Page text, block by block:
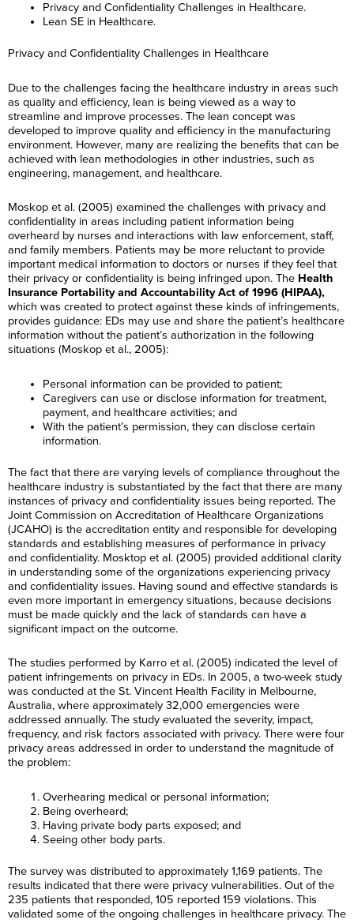
Privacy and Confidentiality Challenges in Healthcare.
Lean SE in Healthcare.
Privacy and Confidentiality Challenges in Healthcare
Due to the challenges facing the healthcare industry in areas such
as quality and efficiency, lean is being viewed as a way to
streamline and improve processes. The lean concept was
developed to improve quality and efficiency in the manufacturing
environment. However, many are realizing the benefits that can be
achieved with lean methodologies in other industries, such as
engineering, management, and healthcare.
Moskop et al. (2005) examined the challenges with privacy and
confidentiality in areas including patient information being
overheard by nurses and interactions with law enforcement, staff,
and family members. Patients may be more reluctant to provide
important medical information to doctors or nurses if they feel that
their privacy or confidentiality is being infringed upon. The Health
Insurance Portability and Accountability Act of 1996 (HIPAA),
which was created to protect against these kinds of infringements,
provides guidance: EDs may use and share the patient’s healthcare
information without the patient’s authorization in the following
situations (Moskop et al., 2005):
Personal information can be provided to patient;
Caregivers can use or disclose information for treatment,
payment, and healthcare activities; and
With the patient’s permission, they can disclose certain
information.
The fact that there are varying levels of compliance throughout the
healthcare industry is substantiated by the fact that there are many
instances of privacy and confidentiality issues being reported. The
Joint Commission on Accreditation of Healthcare Organizations
(JCAHO) is the accreditation entity and responsible for developing
standards and establishing measures of performance in privacy
and confidentiality. Mosktop et al. (2005) provided additional clarity
in understanding some of the organizations experiencing privacy
and confidentiality issues. Having sound and effective standards is
even more important in emergency situations, because decisions
must be made quickly and the lack of standards can have a
significant impact on the outcome.
The studies performed by Karro et al. (2005) indicated the level of
patient infringements on privacy in EDs. In 2005, a two-week study
was conducted at the St. Vincent Health Facility in Melbourne,
Australia, where approximately 32,000 emergencies were
addressed annually. The study evaluated the severity, impact,
frequency, and risk factors associated with privacy. There were four
privacy areas addressed in order to understand the magnitude of
the problem:
Overhearing medical or personal information;
Being overheard;
Having private body parts exposed; and
Seeing other body parts.
The survey was distributed to approximately 1,169 patients. The
results indicated that there were privacy vulnerabilities. Out of the
235 patients that responded, 105 reported 159 violations. This
validated some of the ongoing challenges in healthcare privacy. The